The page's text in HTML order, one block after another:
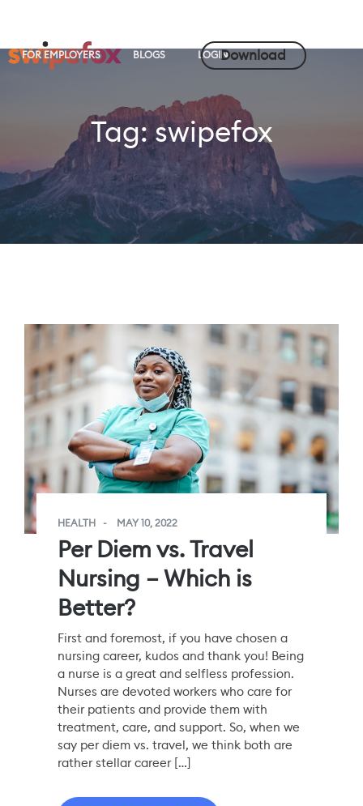
FOR EMPLOYERS BLOGS LOGINDownload
Tag:swipefox
HEALTH MAY 10, 2022
Per Diem vs. Travel
Nursing – Which is
Better?
First and foremost, if you have chosen a
nursing career, kudos and thank you! Being
a nurse is a great and selfless profession.
Nurses are devoted workers who care for
their patients and provide them with
treatment, care, and support. So, when we
say per diem vs. travel, we think both are
rather stellar career […]